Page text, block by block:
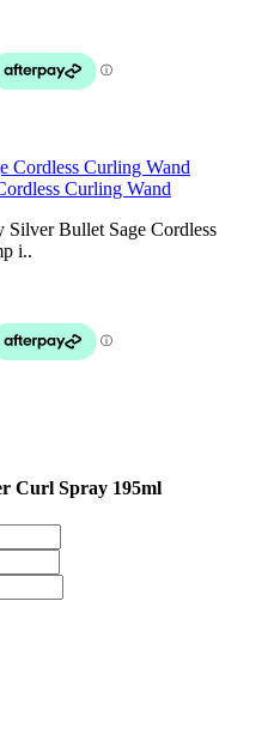
Curling Wand
Bullet Sage Cordless
i..
Curl Spray 195ml